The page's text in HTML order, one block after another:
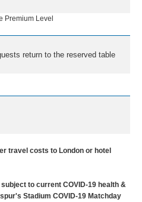
Level
return to the reserved table
travel costs to London or hotel
to current COVID-19 health &
Stadium COVID-19 Matchday